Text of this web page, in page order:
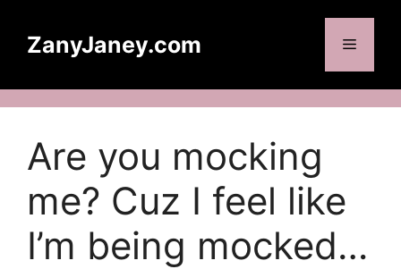
contentZanyJaney.com Menu
Are you mocking
me? Cuz I feel like
I’m being mocked…